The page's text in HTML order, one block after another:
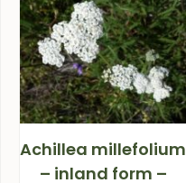
Achillea millefolium
– inland form –